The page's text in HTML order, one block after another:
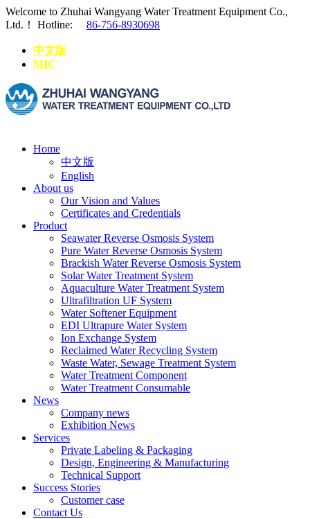
Welcome to Zhuhai Wangyang Water Treatment Equipment Co.,
Ltd.！
Hotline: 86-756-8930698
中文版
MIC
Home
中文版
English
About us
Our Vision and Values
Certificates and Credentials
Product
Seawater Reverse Osmosis System
Pure Water Reverse Osmosis System
Brackish Water Reverse Osmosis System
Solar Water Treatment System
Aquaculture Water Treatment System
Ultrafiltration UF System
Water Softener Equipment
EDI Ultrapure Water System
Ion Exchange System
Reclaimed Water Recycling System
Waste Water, Sewage Treatment System
Water Treatment Component
Water Treatment Consumable
News
Company news
Exhibition News
Services
Private Labeling & Packaging
Design, Engineering & Manufacturing
Technical Support
Success Stories
Customer case
Contact Us